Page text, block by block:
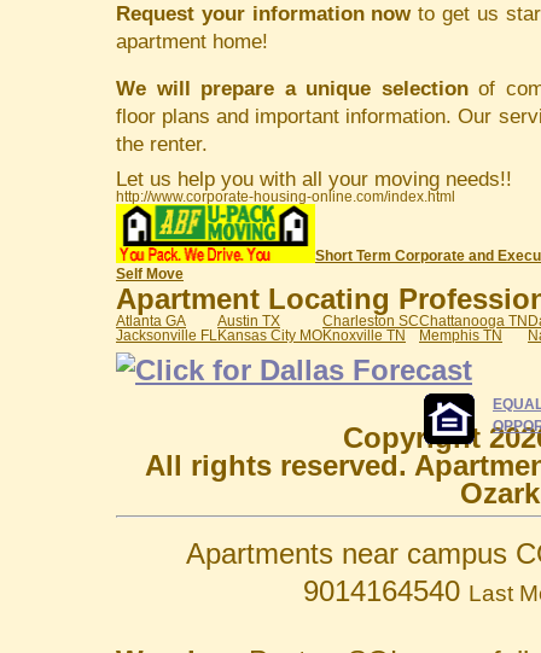
Request your information nowto get us
apartment home!
We will prepare a unique selectionof
floor plans and important information. Our
the renter.
Let us help you with all your moving needs!!
http://www.corporate-housing-online.com/index.html
Self Move
Short Term Corporate and
Apartment Locating
Atlanta GA Austin TX Charleston SCChattanooga TN
Jacksonville FL Kansas City MOKnoxville TN Memphis TN
Copyright
All rights reserved.
Apartments near campus
9014164540 Last